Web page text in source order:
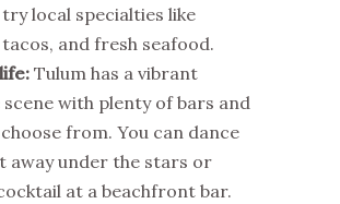
local specialties like
tacos, and fresh seafood.
Tulum has a vibrant
with plenty of bars and
from. You can dance
away under the stars or
at a beachfront bar.